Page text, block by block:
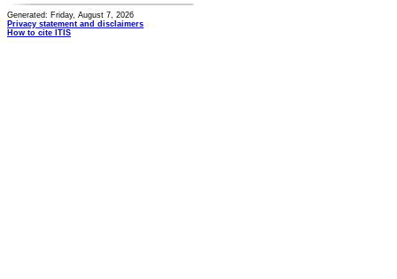
Generated: Friday, August 7, 2026
Privacy statement and disclaimers
How to cite ITIS